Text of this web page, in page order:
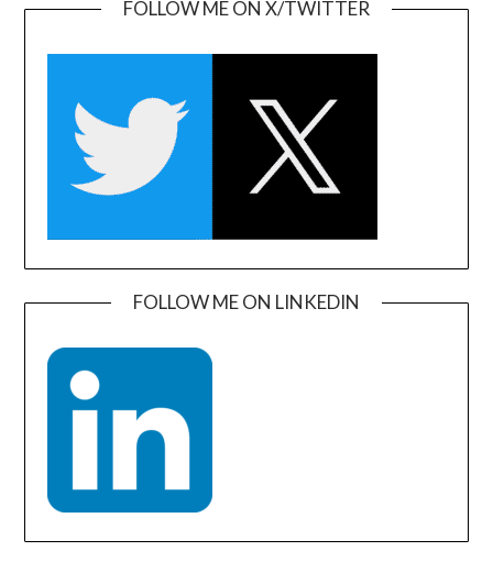
FOLLOW ME ON X/TWITTER
FOLLOW ME ON LINKEDIN